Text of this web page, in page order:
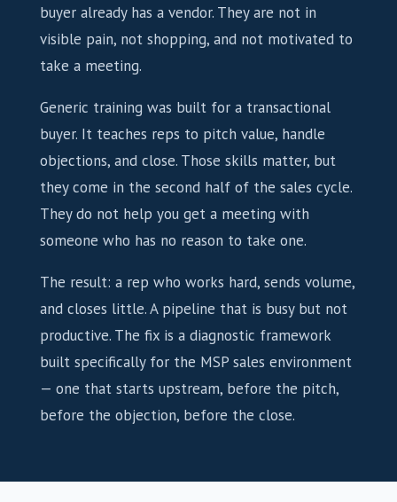
buyer already has a vendor. They are not in
visible pain, not shopping, and not motivated to
take a meeting.
Generic training was built for a transactional
buyer. It teaches reps to pitch value, handle
objections, and close. Those skills matter, but
they come in the second half of the sales cycle.
They do not help you get a meeting with
someone who has no reason to take one.
The result: a rep who works hard, sends volume,
and closes little. A pipeline that is busy but not
productive. The fix is a diagnostic framework
built specifically for the MSP sales environment
— one that starts upstream, before the pitch,
before the objection, before the close.